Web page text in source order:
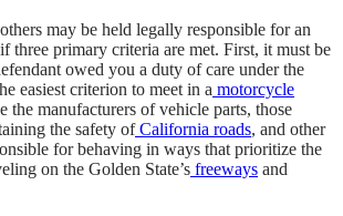
may be held legally responsible for an
three primary criteria are met. First, it must be
owed you a duty of care under the
easiest criterion to meet in a motorcycle
the manufacturers of vehicle parts, those
the safety ofCalifornia roads, and other
for behaving in ways that prioritize the
on the Golden State’s freeways and